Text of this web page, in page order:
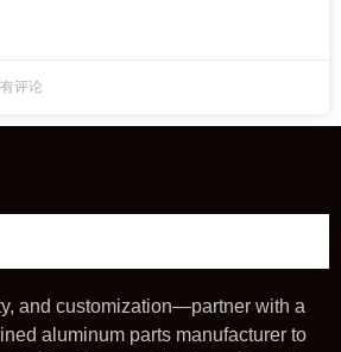
评论
and customization—partner with a
aluminum parts manufacturer to